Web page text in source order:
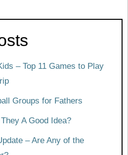
– Top 11 Games to Play
Groups for Fathers
A Good Idea?
– Are Any of the